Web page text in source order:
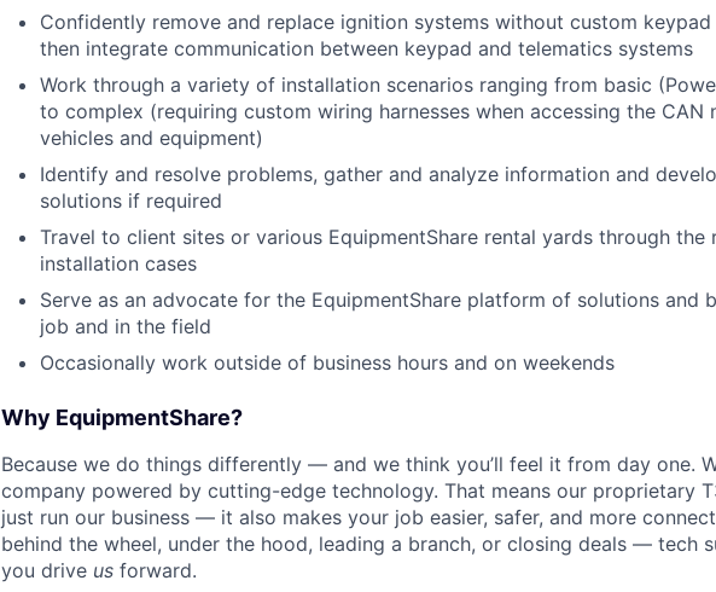
Confidently remove and replace ignition systems without custom
then integrate communication between keypad and telematics systems
Work through a variety of installation scenarios ranging from basic
to complex (requiring custom wiring harnesses when accessing the
vehicles and equipment)
Identify and resolve problems, gather and analyze information and
solutions if required
Travel to client sites or various EquipmentShare rental yards through the
installation cases
Serve as an advocate for the EquipmentShare platform of solutions and
job and in the field
Occasionally work outside of business hours and on weekends
Why EquipmentShare?
Because we do things differently — and we think you’ll feel it from day one.
company powered by cutting-edge technology. That means our proprietary
just run our business — it also makes your job easier, safer, and more
behind the wheel, under the hood, leading a branch, or closing deals — tech
you drive us forward.